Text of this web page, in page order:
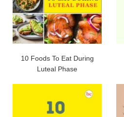
10 Foods To Eat During
Luteal Phase